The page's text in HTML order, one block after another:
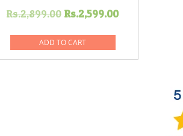
Rs.2,899.00 Original
was:
Rs.2,899.00.
Rs.2,599.00Current
ADD TO CART